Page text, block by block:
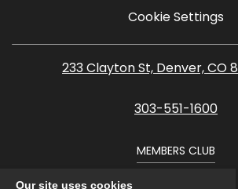
Cookie Settings
233 Clayton St, Denver, CO
303-551-1600
MEMBERS CLUB
Our site uses cookies